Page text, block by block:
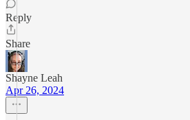
Reply
Share
Shayne Leah
Apr 26, 2024